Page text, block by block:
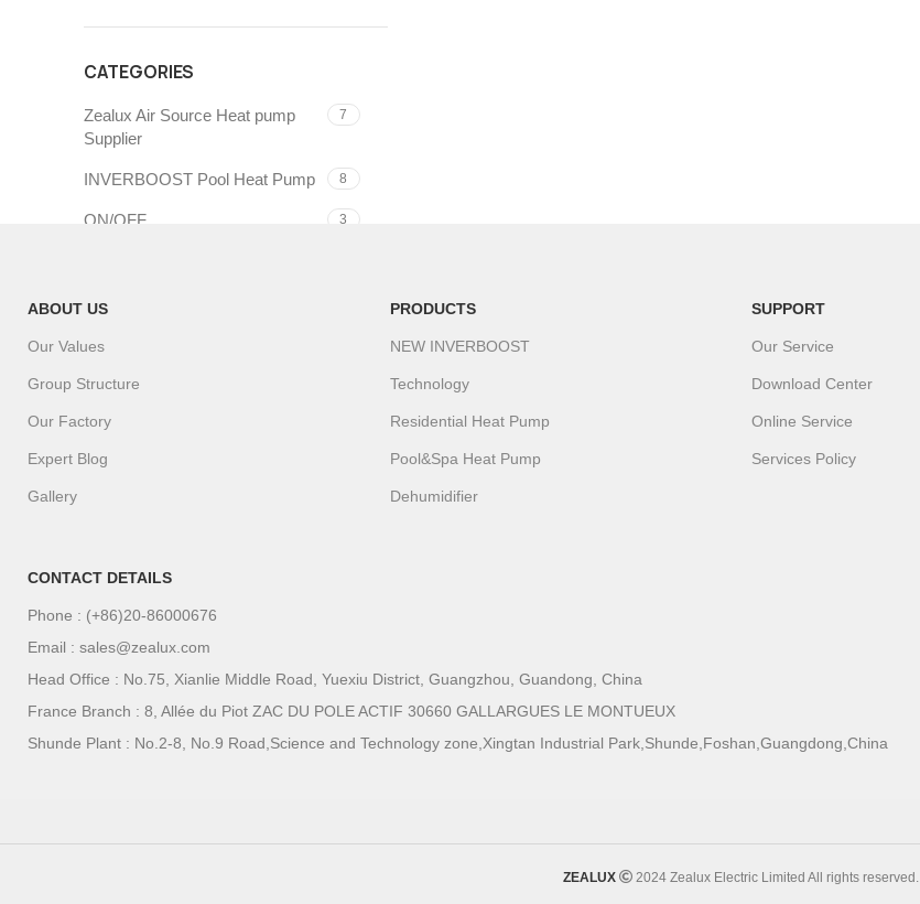
CATEGORIES
Zealux Air Source Heat pump
Supplier
7
INVERBOOST Pool Heat Pump 8
ON/OFF 3
ABOUT US
Our Values
Group Structure
Our Factory
Expert Blog
Gallery
PRODUCTS
NEW INVERBOOST
Technology
Residential Heat Pump
Pool&Spa Heat Pump
Dehumidifier
SUPPORT
Our Service
Download Center
Online Service
Services Policy
CONTACT DETAILS
Phone : (+86)20-86000676
Email : sales@zealux.com
Head Office : No.75, Xianlie Middle Road, Yuexiu District, Guangzhou, Guandong, China
France Branch : 8, Allée du Piot ZAC DU POLE ACTIF 30660 GALLARGUES LE MONTUEUX
Shunde Plant : No.2-8, No.9 Road,Science and Technology zone,Xingtan Industrial Park,Shunde,Foshan,Guangdong,China
ZEALUX 2024 Zealux Electric Limited All rights reserved.